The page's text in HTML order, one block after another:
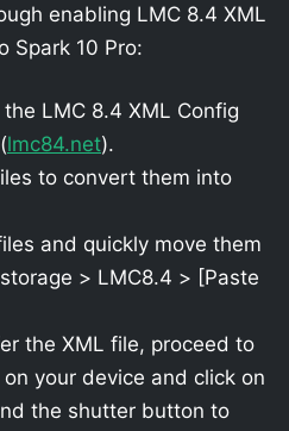
enabling LMC 8.4 XML
Spark 10 Pro:
LMC 8.4 XML Config
lmc84.net).
to convert them into
and quickly move them
> LMC8.4 > [Paste
the XML file, proceed to
your device and click on
the shutter button to